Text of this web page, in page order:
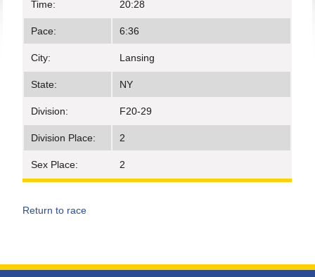
Time: 20:28
Pace: 6:36
City: Lansing
State: NY
Division: F20-29
Division Place: 2
Sex Place: 2
Return to race